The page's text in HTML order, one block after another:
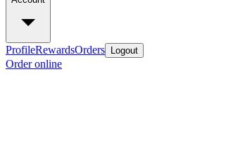
ProfileRewardsOrders Logout
Order online